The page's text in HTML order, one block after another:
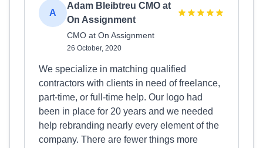
A
Adam Bleibtreu CMO at
On Assignment
CMO at On Assignment
26 October, 2020
We specialize in matching qualified
contractors with clients in need of freelance,
part-time, or full-time help. Our logo had
been in place for 20 years and we needed
help rebranding nearly every element of the
company. There are fewer things more